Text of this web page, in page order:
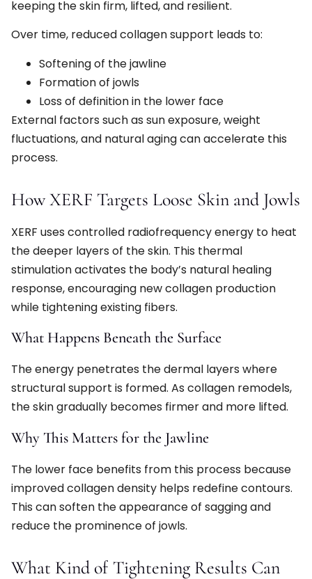
keeping the skin firm, lifted, and resilient.
Over time, reduced collagen support leads to:
Softening of the jawline
Formation of jowls
Loss of definition in the lower face
External factors such as sun exposure, weight
fluctuations, and natural aging can accelerate this
process.
How XERF Targets Loose Skin and Jowls
XERF uses controlled radiofrequency energy to heat
the deeper layers of the skin. This thermal
stimulation activates the body’s natural healing
response, encouraging new collagen production
while tightening existing fibers.
What Happens Beneath the Surface
The energy penetrates the dermal layers where
structural support is formed. As collagen remodels,
the skin gradually becomes firmer and more lifted.
Why This Matters for the Jawline
The lower face benefits from this process because
improved collagen density helps redefine contours.
This can soften the appearance of sagging and
reduce the prominence of jowls.
What Kind of Tightening Results Can